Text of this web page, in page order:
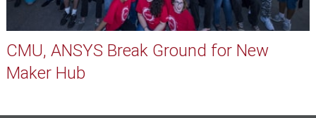
CMU, ANSYS Break Ground for New
Maker Hub